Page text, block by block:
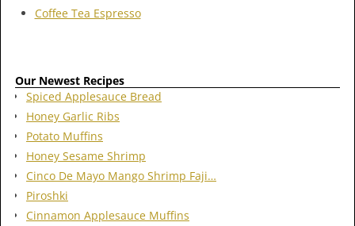
Coffee Tea Espresso
Our Newest Recipes
Spiced Applesauce Bread
Honey Garlic Ribs
Potato Muffins
Honey Sesame Shrimp
Cinco De Mayo Mango Shrimp Faji…
Piroshki
Cinnamon Applesauce Muffins